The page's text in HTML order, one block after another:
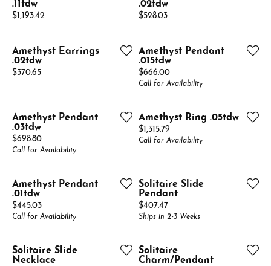
.11tdw
Price:
$1,193.42
.02tdw
Price:
$528.03
Amethyst Earrings
.02tdw
Price:
$370.65
Amethyst Pendant
.015tdw
Price:
$666.00
Call for Availability
Amethyst Pendant
.03tdw
Price:
$698.80
Call for Availability
Amethyst Ring .05tdw
Price:
$1,315.79
Call for Availability
Amethyst Pendant
.01tdw
Price:
$445.03
Call for Availability
Solitaire Slide
Pendant
Price:
$407.47
Ships in 2-3 Weeks
Solitaire Slide
Necklace
Solitaire
Charm/Pendant